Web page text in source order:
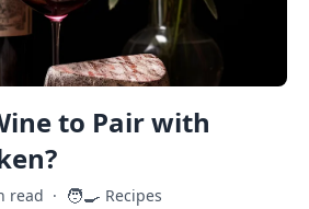
to Pair with
read · 🧑‍🍳 Recipes